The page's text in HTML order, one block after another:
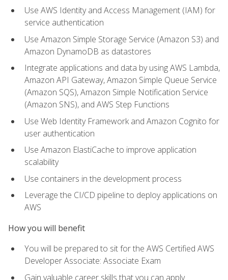
Use AWS Identity and Access Management (IAM) for
service authentication
Use Amazon Simple Storage Service (Amazon S3) and
Amazon DynamoDB as datastores
Integrate applications and data by using AWS Lambda,
Amazon API Gateway, Amazon Simple Queue Service
(Amazon SQS), Amazon Simple Notification Service
(Amazon SNS), and AWS Step Functions
Use Web Identity Framework and Amazon Cognito for
user authentication
Use Amazon ElastiCache to improve application
scalability
Use containers in the development process
Leverage the CI/CD pipeline to deploy applications on
AWS
How you will benefit
You will be prepared to sit for the AWS Certified AWS
Developer Associate: Associate Exam
Gain valuable career skills that you can apply